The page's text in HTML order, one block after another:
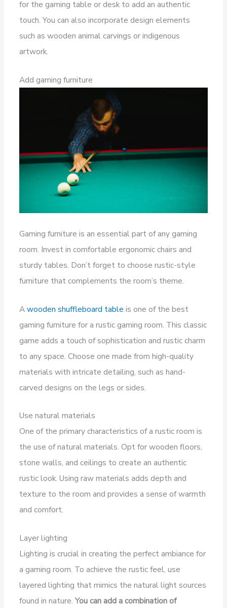
for the gaming table or desk to add an authentic
touch. You can also incorporate design elements
such as wooden animal carvings or indigenous
artwork.
Add gaming furniture
Gaming furniture is an essential part of any gaming
room. Invest in comfortable ergonomic chairs and
sturdy tables. Don’t forget to choose rustic-style
furniture that complements the room’s theme.
Awooden shuffleboard table is one of the best
gaming furniture for a rustic gaming room. This classic
game adds a touch of sophistication and rustic charm
to any space. Choose one made from high-quality
materials with intricate detailing, such as hand-
carved designs on the legs or sides.
Use natural materials
One of the primary characteristics of a rustic room is
the use of natural materials. Opt for wooden floors,
stone walls, and ceilings to create an authentic
rustic look. Using raw materials adds depth and
texture to the room and provides a sense of warmth
and comfort.
Layer lighting
Lighting is crucial in creating the perfect ambiance for
a gaming room. To achieve the rustic feel, use
layered lighting that mimics the natural light sources
found in nature.You can add a combination of